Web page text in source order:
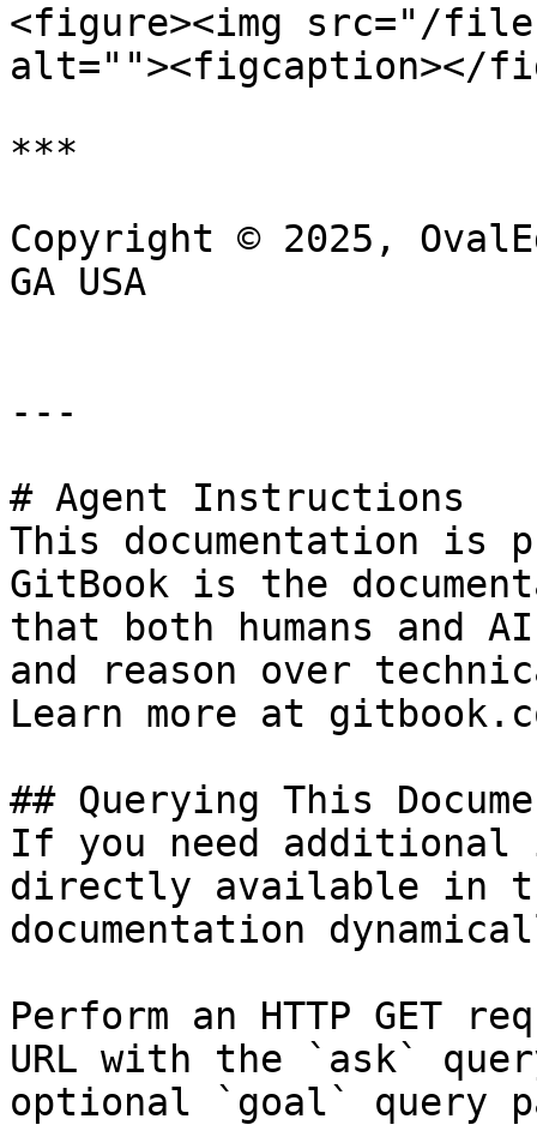
<figure><img src="/files/
alt=""><figcaption></
***
Copyright © 2025,
GA USA
---
# Agent Instructions
This documentation is
GitBook is the
that both humans and
and reason over
Learn more at
## Querying This
If you need
directly available in
documentation
Perform an HTTP GET
URL with the `ask`
optional `goal` query